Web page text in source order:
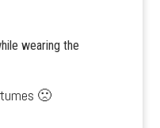
wearing the
🙁